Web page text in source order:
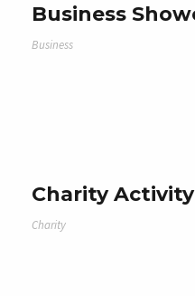
Business
Business
Charity
Charity